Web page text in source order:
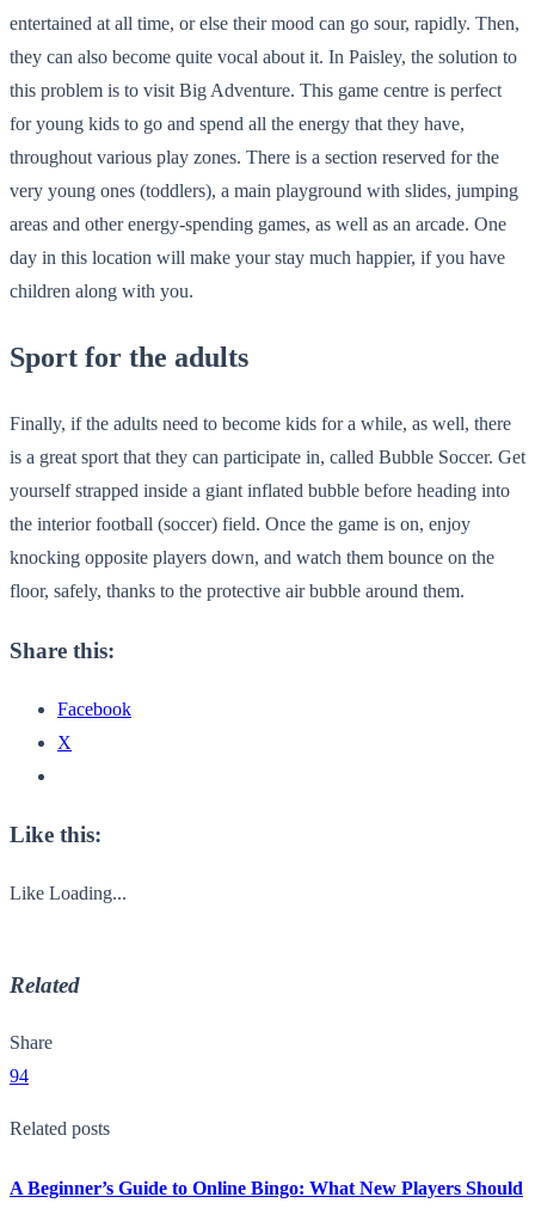
entertained at all time, or else their mood can go sour, rapidly. Then,
they can also become quite vocal about it. In Paisley, the solution to
this problem is to visit Big Adventure. This game centre is perfect
for young kids to go and spend all the energy that they have,
throughout various play zones. There is a section reserved for the
very young ones (toddlers), a main playground with slides, jumping
areas and other energy-spending games, as well as an arcade. One
day in this location will make your stay much happier, if you have
children along with you.
Sport for the adults
Finally, if the adults need to become kids for a while, as well, there
is a great sport that they can participate in, called Bubble Soccer. Get
yourself strapped inside a giant inflated bubble before heading into
the interior football (soccer) field. Once the game is on, enjoy
knocking opposite players down, and watch them bounce on the
floor, safely, thanks to the protective air bubble around them.
Share this:
Facebook
X
Like this:
Like Loading...
Related
Share
94
Related posts
A Beginner’s Guide to Online Bingo: What New Players Should